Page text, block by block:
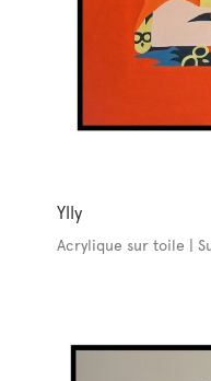
Ylly
Acrylique sur toile |